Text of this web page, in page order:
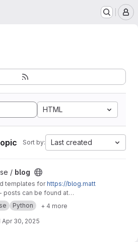
HTML
Sort by: Last created
/ blog
templates forhttps://blog.matt
- posts can be found at
Python + 4 more
Apr 30, 2025